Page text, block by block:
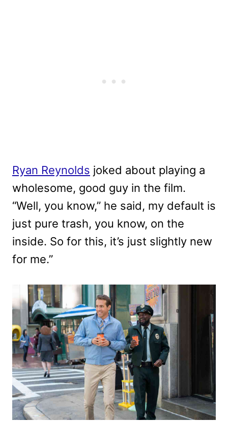
Ryan Reynolds joked about playing a
wholesome, good guy in the film.
“Well, you know,” he said, my default is
just pure trash, you know, on the
inside. So for this, it’s just slightly new
for me.”